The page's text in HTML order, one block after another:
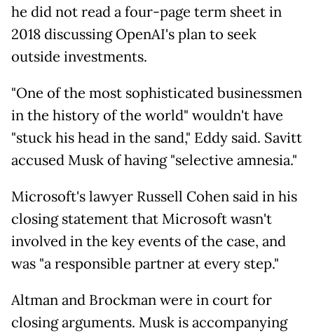
he did not read a four-page term sheet in
2018 discussing OpenAI's plan to seek
outside investments.
"One of the most sophisticated businessmen
in the history of the world" wouldn't have
"stuck his head in the sand," Eddy said. Savitt
accused Musk of having "selective amnesia."
Microsoft's lawyer Russell Cohen said in his
closing statement that Microsoft wasn't
involved in the key events of the case, and
was "a responsible partner at every step."
Altman and Brockman were in court for
closing arguments. Musk is accompanying